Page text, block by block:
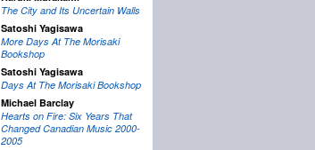
The City and Its Uncertain Walls
Satoshi Yagisawa
More Days At The Morisaki
Bookshop
Satoshi Yagisawa
Days At The Morisaki Bookshop
Michael Barclay
Hearts on Fire: Six Years That
Changed Canadian Music 2000-
2005